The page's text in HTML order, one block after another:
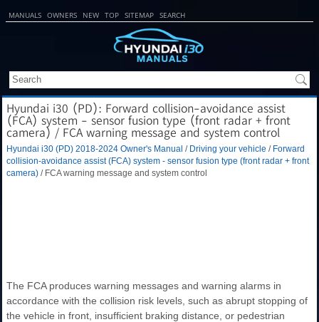
MANUALS OWNERS NEW TOP SITEMAP SEARCH
Hyundai i30 (PD): Forward collision-avoidance assist
(FCA) system - sensor fusion type (front radar + front
camera) / FCA warning message and system control
Hyundai i30 (PD) 2018-2024 Owner's Manual / Driving your vehicle / Forward
collision-avoidance assist (FCA) system - sensor fusion type (front radar + front
camera) / FCA warning message and system control
The FCA produces warning messages and warning alarms in
accordance with the collision risk levels, such as abrupt stopping of
the vehicle in front, insufficient braking distance, or pedestrian